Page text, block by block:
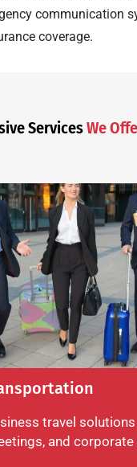
communication
coverage.
ServicesWe
travel
and corporate